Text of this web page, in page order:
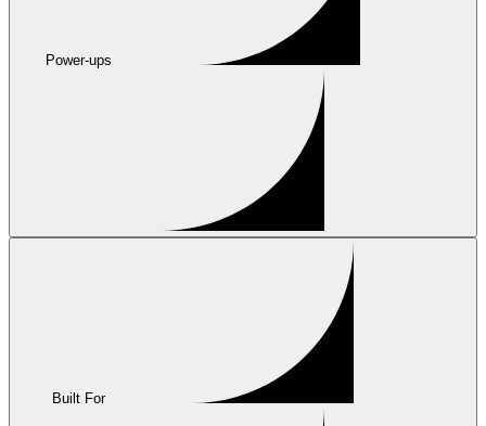
Power-ups
Built For